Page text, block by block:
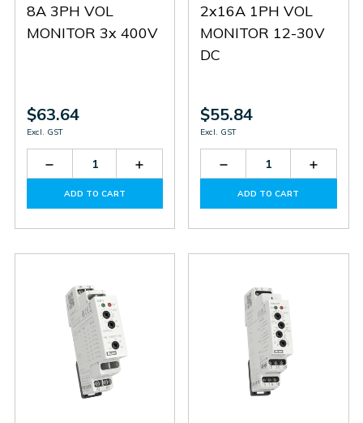
8A 3PH VOL
MONITOR 3x 400V
$63.64
Excl. GST
Decrease
Quantity
HRN-
Increase
Quantity
HRN-
ADD TO CART
2x16A 1PH VOL
MONITOR 12-30V
DC
$55.84
Excl. GST
Decrease
Quantity
HRN- HRN-
ADD TO CART